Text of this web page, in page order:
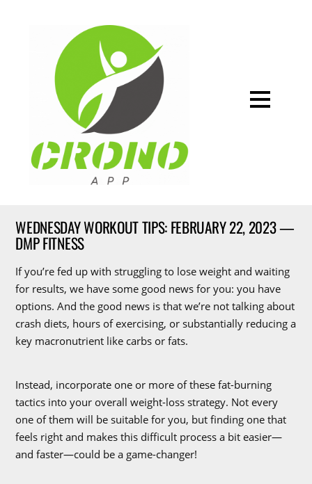
WEDNESDAY WORKOUT TIPS: FEBRUARY 22, 2023 —
DMP FITNESS
If you’re fed up with struggling to lose weight and waiting
for results, we have some good news for you: you have
options. And the good news is that we’re not talking about
crash diets, hours of exercising, or substantially reducing a
key macronutrient like carbs or fats.
Instead, incorporate one or more of these fat-burning
tactics into your overall weight-loss strategy. Not every
one of them will be suitable for you, but finding one that
feels right and makes this difficult process a bit easier—
and faster—could be a game-changer!